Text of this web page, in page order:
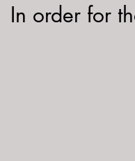
In order for